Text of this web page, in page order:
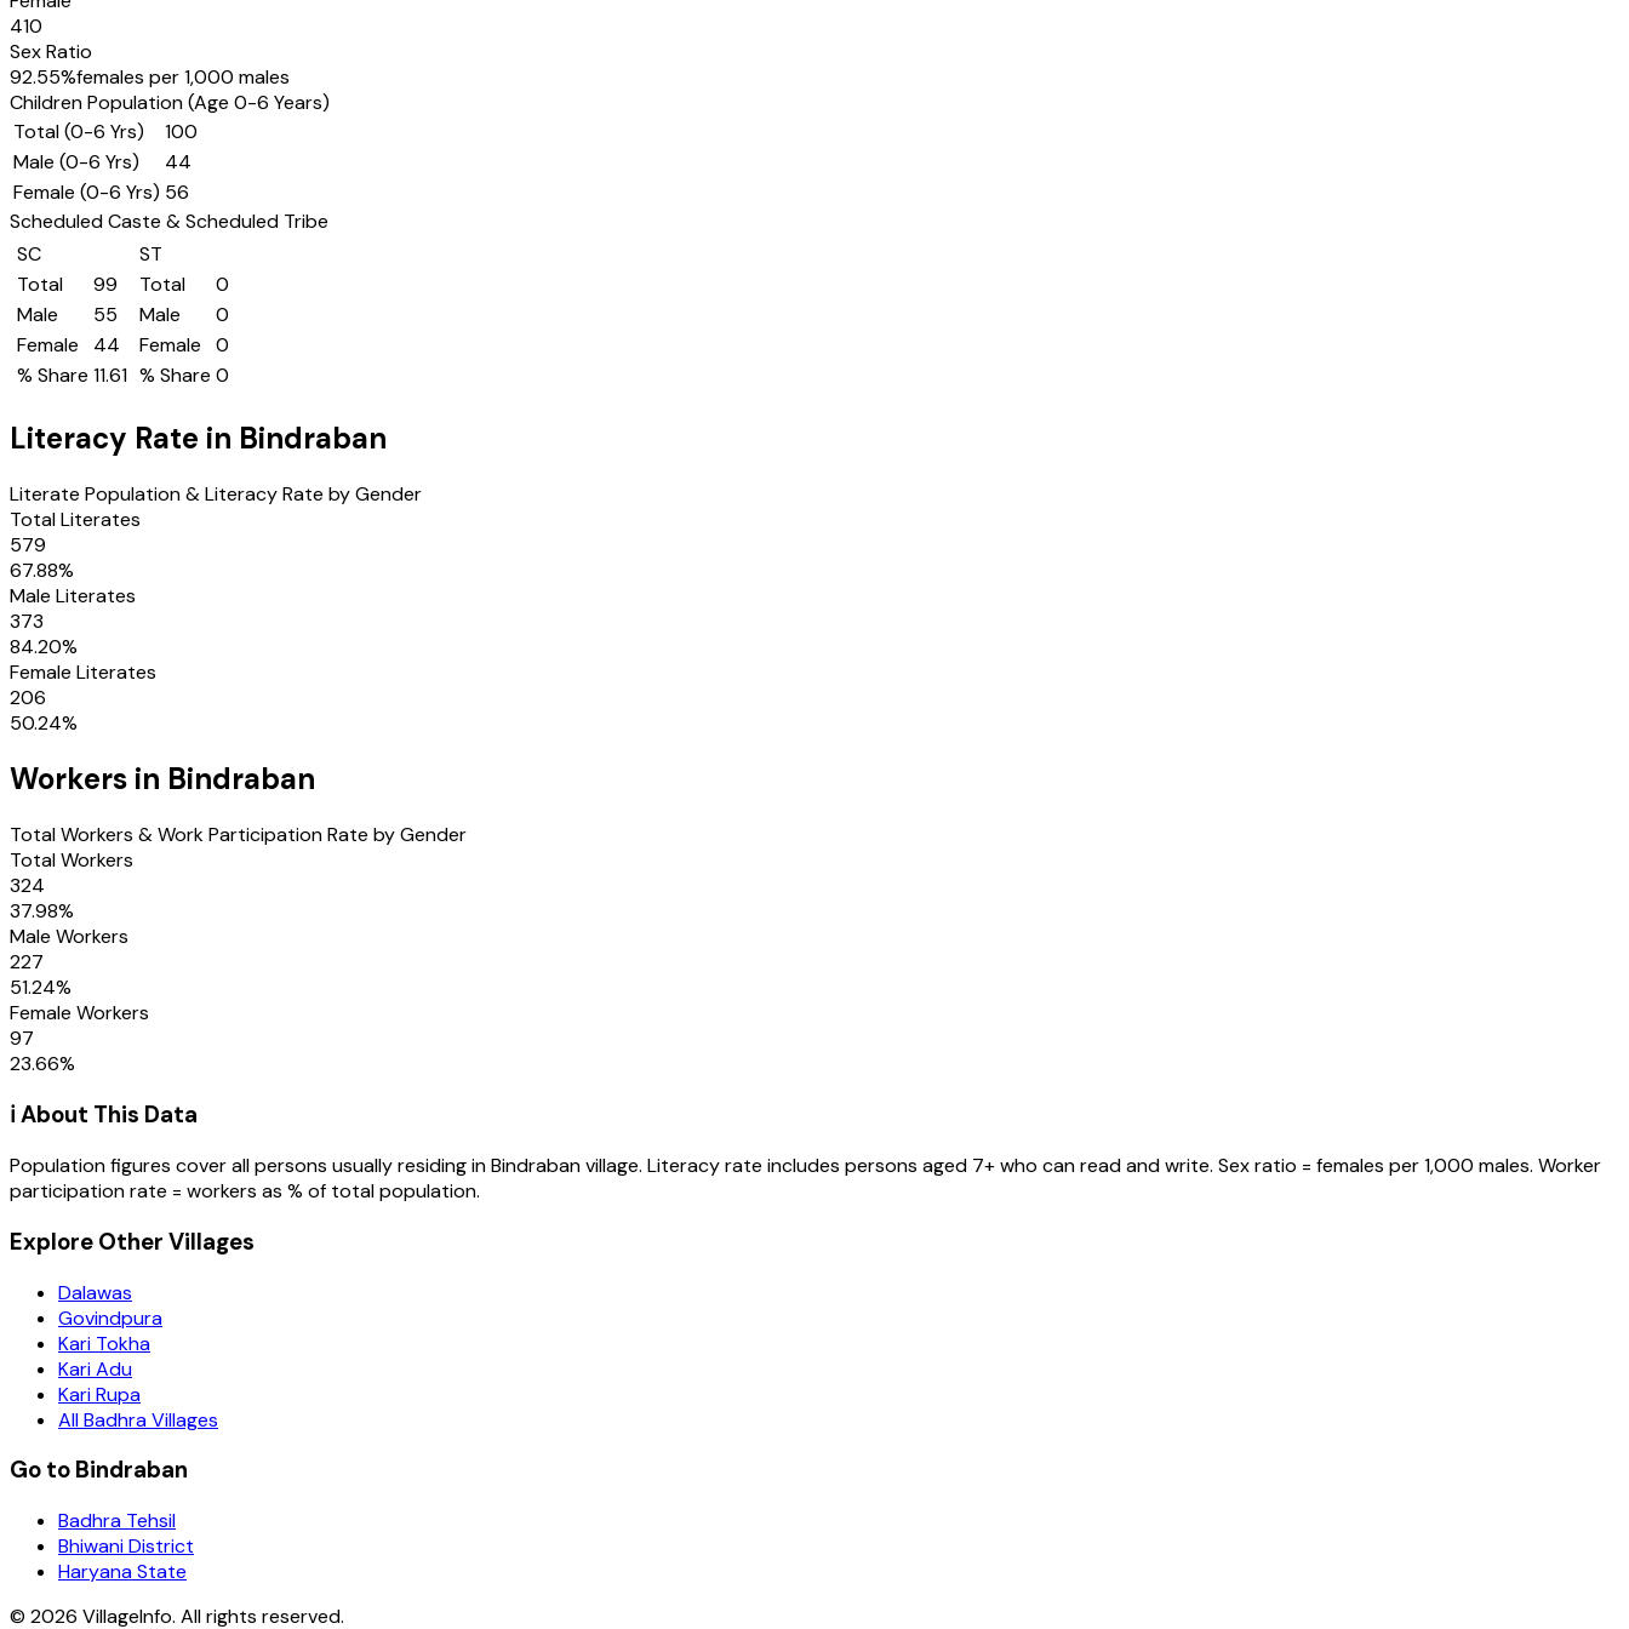
410
Sex Ratio
92.55%females per 1,000 males
Children Population (Age 0-6 Years)
Total (0-6 Yrs)
100
Male (0-6 Yrs)
44
Female (0-6 Yrs) 56
Scheduled Caste & Scheduled Tribe
SC
Total
99
Male
55
Female
44
% Share 11.61
ST
Total
0
Male
0
Female
0
% Share 0
Literacy Rate in Bindraban
Literate Population & Literacy Rate by Gender
Total Literates
579
67.88%
Male Literates
373
84.20%
Female Literates
206
50.24%
Workers in Bindraban
Total Workers & Work Participation Rate by Gender
Total Workers
324
37.98%
Male Workers
227
51.24%
Female Workers
97
23.66%
ℹ️ About This Data
Population figures cover all persons usually residing inBindrabanvillage. Literacy rate includes persons aged 7+ who can read and write. Sex ratio = females per 1,000 males. Worker
participation rate = workers as % of total population.
Explore Other Villages
Dalawas
Govindpura
Kari Tokha
Kari Adu
Kari Rupa
All Badhra Villages
Go to Bindraban
Badhra Tehsil
Bhiwani District
Haryana State
© 2026 VillageInfo. All rights reserved.